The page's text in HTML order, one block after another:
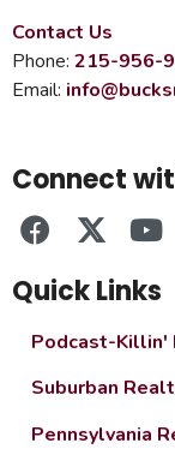
Contact Us
Phone: 215-956-
Email:
Connect
Quick Links
Podcast-Killin'
Suburban
Pennsylvania